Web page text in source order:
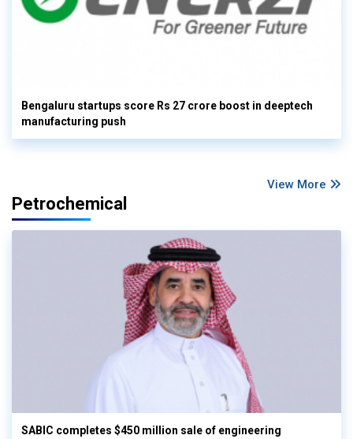
Bengaluru startups score Rs 27 crore boost in deeptech
manufacturing push
View More
Petrochemical
SABIC completes $450 million sale of engineering